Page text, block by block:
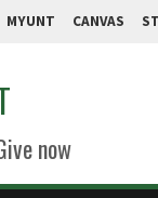
MYUNT CANVAS
now